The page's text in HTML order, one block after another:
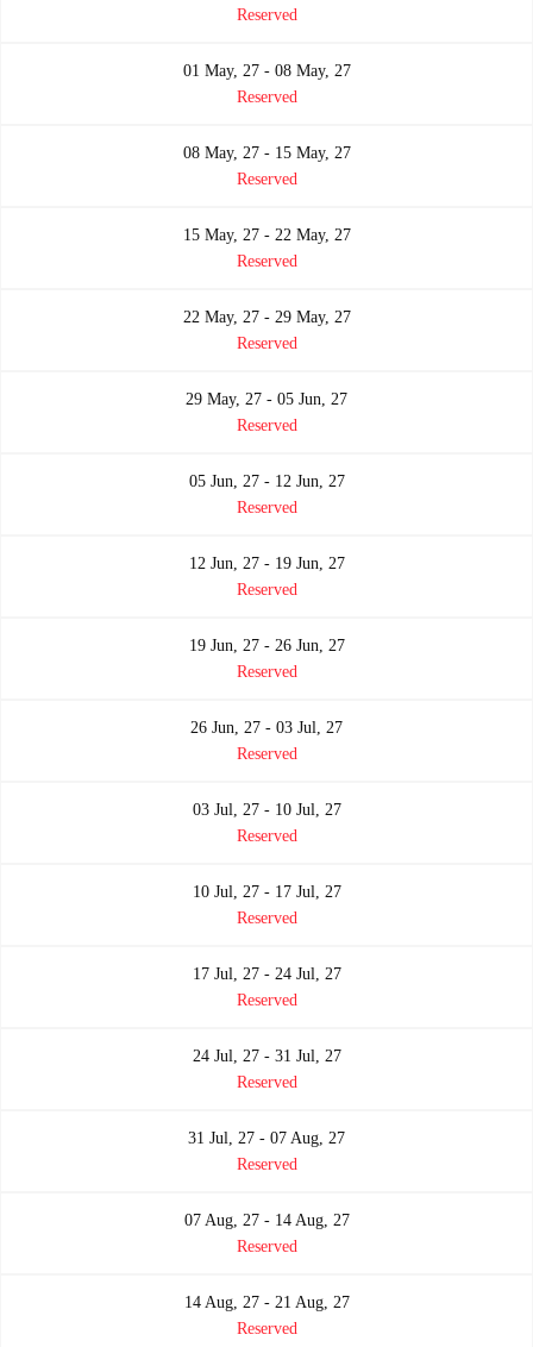
Reserved
01 May, 27 - 08 May, 27
Reserved
08 May, 27 - 15 May, 27
Reserved
15 May, 27 - 22 May, 27
Reserved
22 May, 27 - 29 May, 27
Reserved
29 May, 27 - 05 Jun, 27
Reserved
05 Jun, 27 - 12 Jun, 27
Reserved
12 Jun, 27 - 19 Jun, 27
Reserved
19 Jun, 27 - 26 Jun, 27
Reserved
26 Jun, 27 - 03 Jul, 27
Reserved
03 Jul, 27 - 10 Jul, 27
Reserved
10 Jul, 27 - 17 Jul, 27
Reserved
17 Jul, 27 - 24 Jul, 27
Reserved
24 Jul, 27 - 31 Jul, 27
Reserved
31 Jul, 27 - 07 Aug, 27
Reserved
07 Aug, 27 - 14 Aug, 27
Reserved
14 Aug, 27 - 21 Aug, 27
Reserved